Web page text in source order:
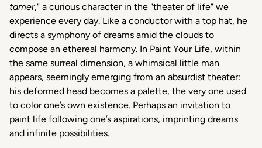
tamer," a curious characterin the "theater of life" we
experience every day. Like a conductorwith a top hat, he
directs a symphony of dreams amid the clouds to
compose an ethereal harmony. In Paint Your Life, within
the same surreal dimension, a whimsical little man
appears, seemingly emerging from an absurdist theater:
his deformed head becomes a palette, the very one used
to colorone’s own existence. Perhaps an invitation to
paint life following one’s aspirations, imprinting dreams
and infinite possibilities.